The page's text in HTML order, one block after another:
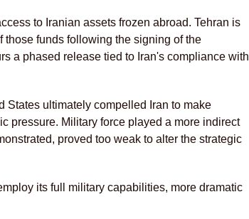
to Iranian assets frozen abroad. Tehran is
funds following the signing of the
a phased release tied to Iran's compliance with
States ultimately compelled Iran to make
pressure. Military force played a more indirect
proved too weak to alter the strategic
its full military capabilities, more dramatic